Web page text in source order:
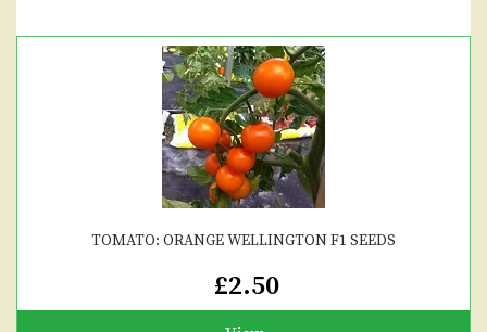
TOMATO: ORANGE WELLINGTON F1 SEEDS
£2.50